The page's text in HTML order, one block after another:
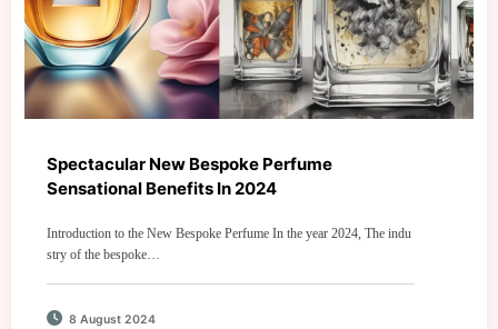
Spectacular New Bespoke Perfume
Sensational Benefits In 2024
Introduction to the New Bespoke Perfume In the year 2024, The indu
stry of the bespoke…
8 August 2024